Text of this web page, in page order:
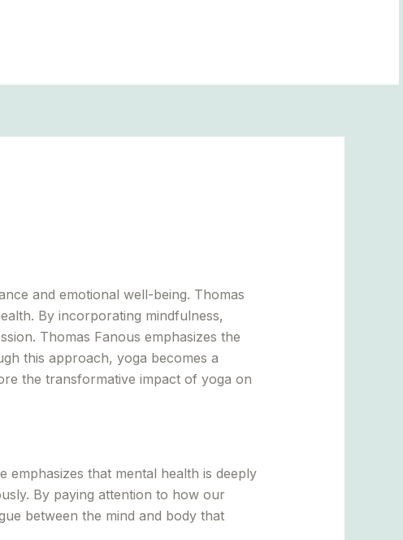
and emotional well-being. Thomas
By incorporating mindfulness,
Thomas Fanous emphasizes the
this approach, yoga becomes a
the transformative impact of yoga on
that mental health is deeply
By paying attention to how our
between the mind and body that